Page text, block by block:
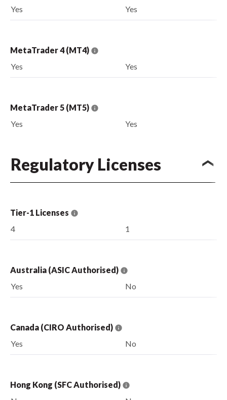
Yes
Yes
MetaTrader 4 (MT4)
Yes
Yes
MetaTrader 5 (MT5)
Yes
Yes
Regulatory Licenses
Tier-1 Licenses
4
1
Australia (ASIC Authorised)
Yes
No
Canada (CIRO Authorised)
Yes
No
Hong Kong (SFC Authorised)